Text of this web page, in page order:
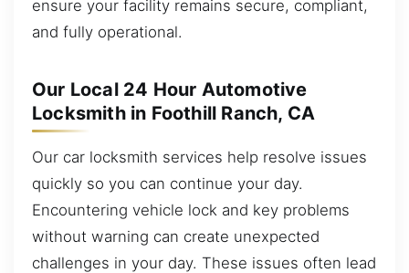
ensure your facility remains secure, compliant,
and fully operational.
Our Local 24 Hour Automotive
Locksmith in Foothill Ranch, CA
Our car locksmith services help resolve issues
quickly so you can continue your day.
Encountering vehicle lock and key problems
without warning can create unexpected
challenges in your day. These issues often lead